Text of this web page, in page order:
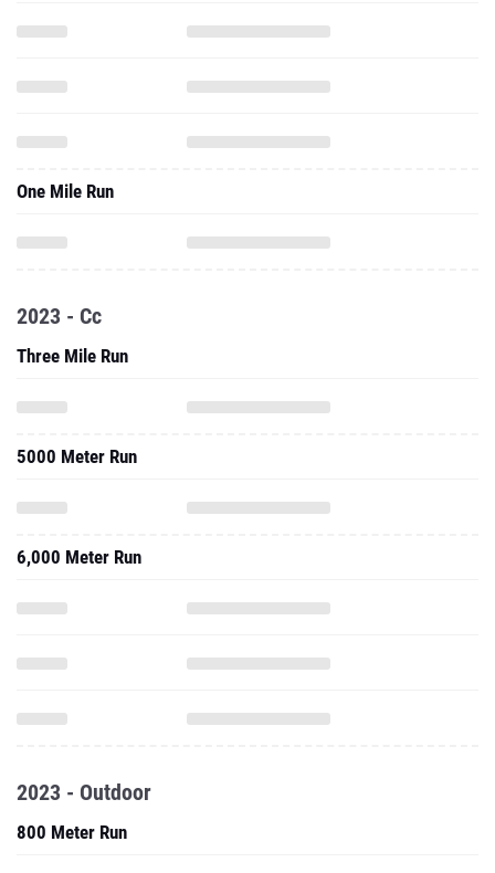
One Mile Run
2023 - Cc
Three Mile Run
5000 Meter Run
6,000 Meter Run
2023 - Outdoor
800 Meter Run